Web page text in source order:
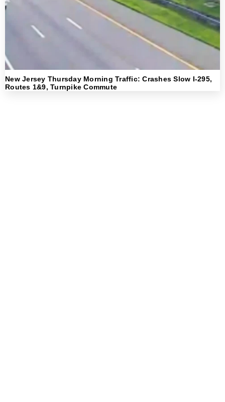
New Jersey Thursday Morning Traffic: Crashes Slow I-295,
Routes 1&9, Turnpike Commute